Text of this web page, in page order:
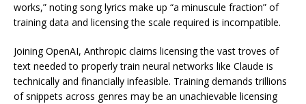
works,” noting song lyrics make up “a minuscule fraction” of
training data and licensing the scale required is incompatible.
Joining OpenAI, Anthropic claims licensing the vast troves of
text needed to properly train neural networks like Claude is
technically and financially infeasible. Training demands trillions
of snippets across genres may be an unachievable licensing